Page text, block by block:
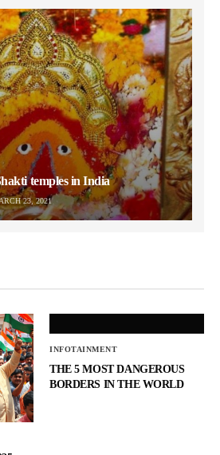
temples in India
23, 2021
INFOTAINMENT
THE 5 MOST DANGEROUS
BORDERS IN THE WORLD